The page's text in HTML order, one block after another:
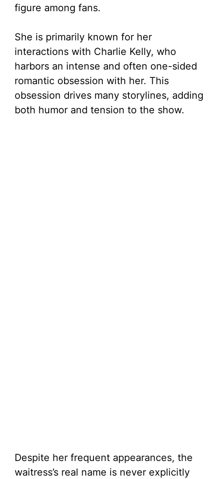
e
o
figure among fans.
She is primarily known for her
interactions with Charlie Kelly, who
harbors an intense and often one-sided
romantic obsession with her. This
obsession drives many storylines, adding
both humor and tension to the show.
Despite her frequent appearances, the
waitress’s real name is never explicitly